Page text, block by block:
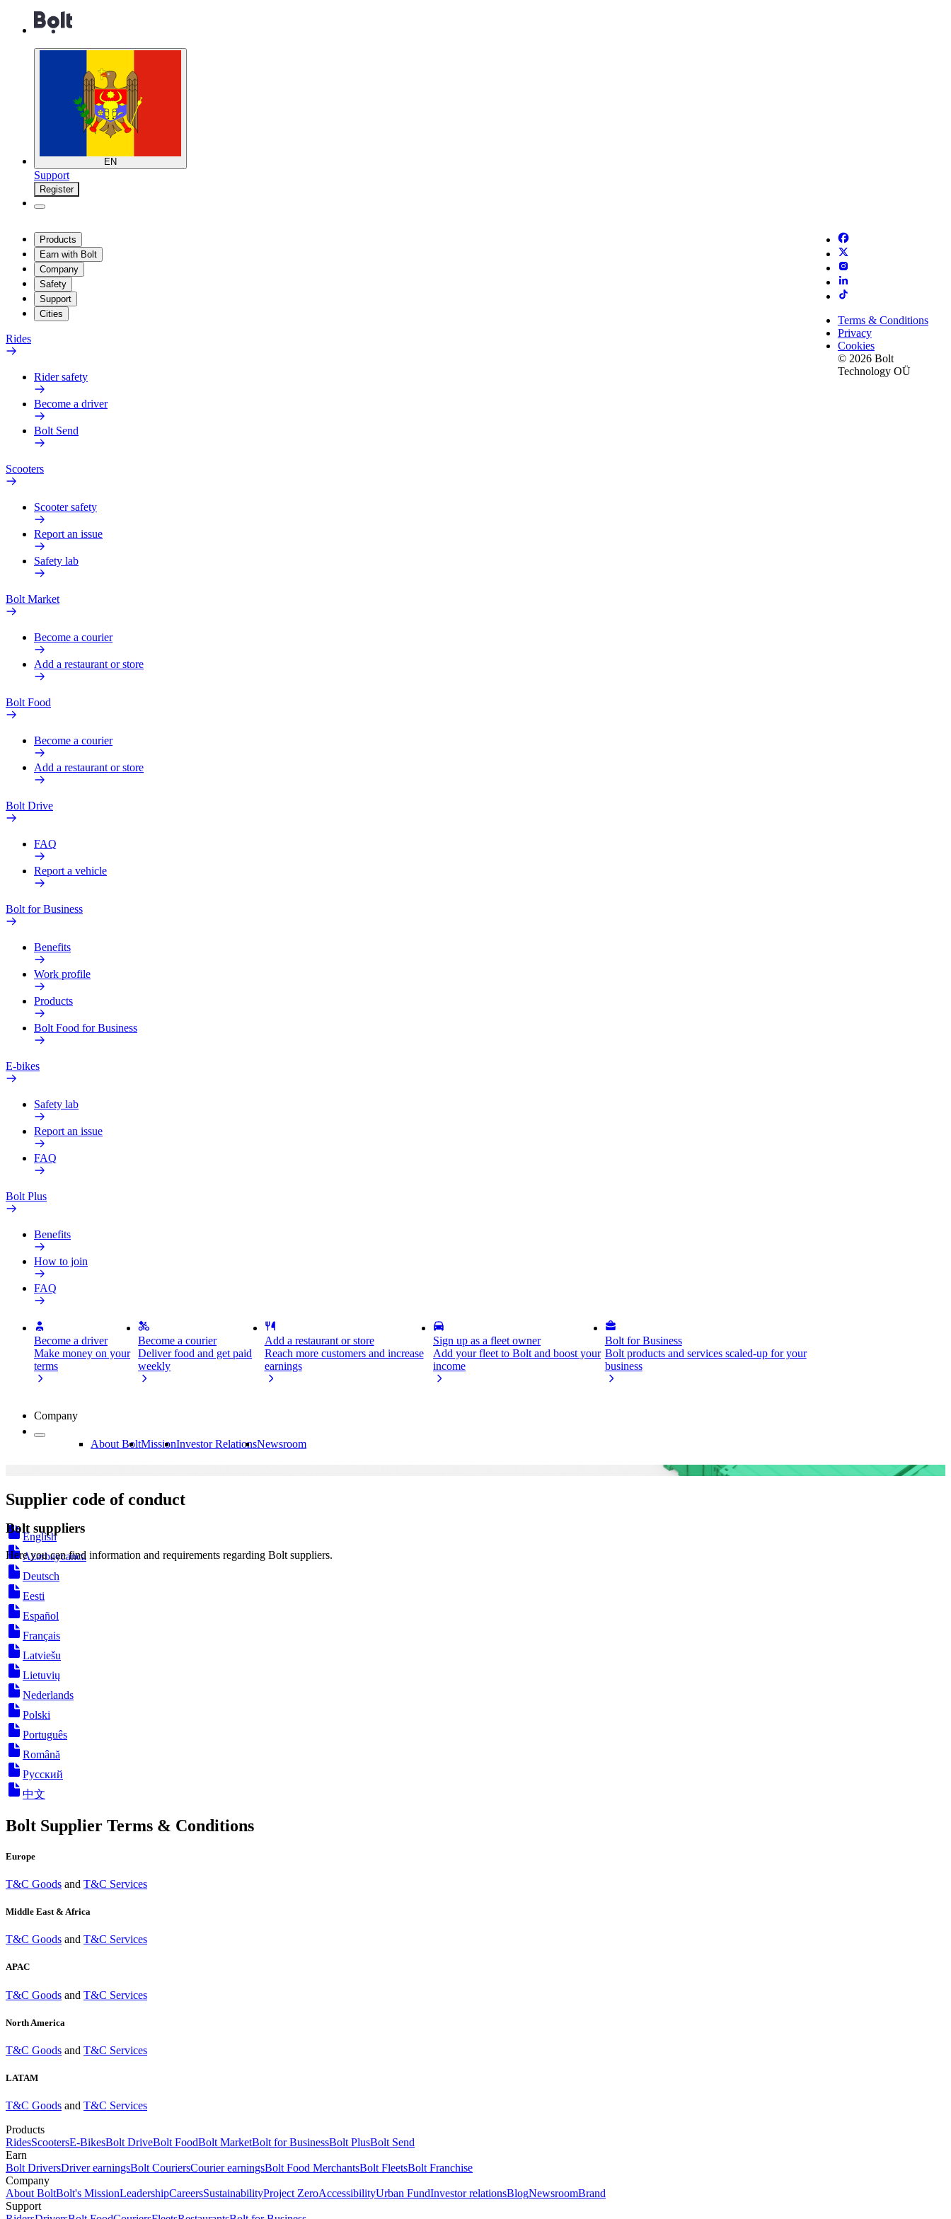
EN
Support
Register
Products
Earn with Bolt
Company
Safety
Support
Cities
Rides
Rider safety
Become a driver
Bolt Send
Scooters
Scooter safety
Report an issue
Safety lab
Bolt Market
Become a courier
Add a restaurant or store
Bolt Food
Become a courier
Add a restaurant or store
Bolt Drive
FAQ
Report a vehicle
Bolt for Business
Benefits
Work profile
Products
Bolt Food for Business
E-bikes
Safety lab
Report an issue
FAQ
Bolt Plus
Benefits
How to join
FAQ
Become a driver
Make money on your
terms
Become a courier
Deliver food and get paid
weekly
Add a restaurant or store
Reach more customers and increase
earnings
Sign up as a fleet owner
Add your fleet to Bolt and boost your
income
Bolt for Business
Bolt products and services scaled-up for your
business
Terms & Conditions
Privacy
Cookies
© 2026 Bolt
Technology OÜ
Company
About BoltMissionInvestor RelationsNewsroom
Bolt suppliers
Here you can find information and requirements regarding Bolt suppliers.
Supplier code of conduct
English
Azərbaycanca
Deutsch
Eesti
Español
Français
Latviešu
Lietuvių
Nederlands
Polski
Português
Română
Русский
中文
Bolt Supplier Terms & Conditions
Europe
T&C Goods and T&C Services
Middle East & Africa
T&C Goods and T&C Services
APAC
T&C Goods and T&C Services
North America
T&C Goods and T&C Services
LATAM
T&C Goods and T&C Services
Products
RidesScootersE-BikesBolt DriveBolt FoodBolt MarketBolt for BusinessBolt PlusBolt Send
Earn
Bolt DriversDriver earningsBolt CouriersCourier earningsBolt Food MerchantsBolt FleetsBolt Franchise
Company
About BoltBolt's MissionLeadershipCareersSustainabilityProject ZeroAccessibilityUrban FundInvestor relationsBlogNewsroomBrand
Support